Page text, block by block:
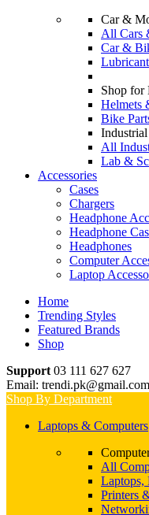
Car &
All Cars
Car &
Shop for
Helmets
Bike
All
Lab &
Accessories
Cases
Chargers
Headphone
Headphone
Headphones
Computer
Laptop
Home
Trending Styles
Featured Brands
Shop
Support 03 111 627 627
Email: trendi.pk@gmail.com
Shop By Department
Laptops & Computers
All
Laptops,
Printers